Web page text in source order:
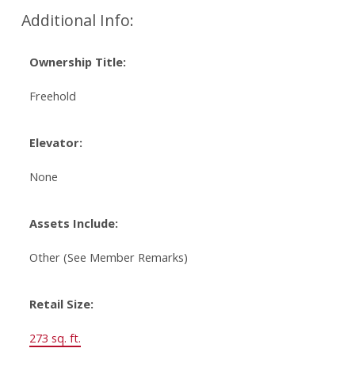
Additional Info:
Ownership Title:
Freehold
Elevator:
None
Assets Include:
Other (See Member Remarks)
Retail Size:
273 sq. ft.